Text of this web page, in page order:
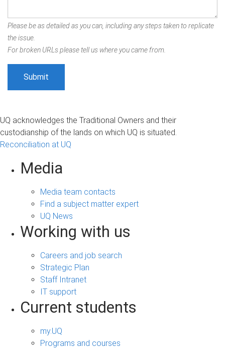
Please be as detailed as you can, including any steps taken to replicate
the issue.
For broken URLs please tell us where you came from.
UQ acknowledges the Traditional Owners and their
custodianship of the lands on which UQ is situated.
Reconciliation at UQ
Media
Media team contacts
Find a subject matter expert
UQ News
Working with us
Careers and job search
Strategic Plan
Staff Intranet
IT support
Current students
my.UQ
Programs and courses